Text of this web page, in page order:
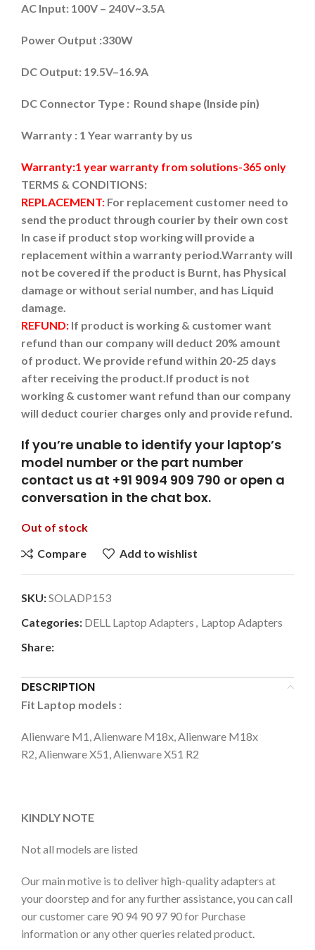
AC Input: 100V – 240V~3.5A
Power Output :330W
DC Output: 19.5V–16.9A
DC Connector Type : Round shape (Inside pin)
Warranty : 1 Year warranty by us
Warranty:1 year warranty from solutions-365 only
TERMS & CONDITIONS:
REPLACEMENT: For replacement customer need to
send the product through courier by their own cost
In case if product stop working will provide a
replacement within a warranty period.Warranty will
not be covered if the product is Burnt, has Physical
damage or without serial number, and has Liquid
damage.
REFUND: If product is working & customer want
refund than our company will deduct 20% amount
of product. We provide refund within 20-25 days
after receiving the product.If product is not
working & customer want refund than our company
will deduct courier charges only and provide refund.
If you’re unable to identify your laptop’s
model number or the part number
contact us at +91 9094 909 790 or open a
conversation in the chat box.
Out of stock
Compare
Add to wishlist
SKU:SOLADP153
Categories: DELL Laptop Adapters , Laptop Adapters
Share:
DESCRIPTION
Fit Laptop models :
Alienware M1, Alienware M18x, Alienware M18x
R2, Alienware X51, Alienware X51 R2
KINDLY NOTE
Not all models are listed
Our main motive is to deliver high-quality adapters at
your doorstep and for any further assistance, you can call
our customer care 90 94 90 97 90 for Purchase
information or any other queries related product.